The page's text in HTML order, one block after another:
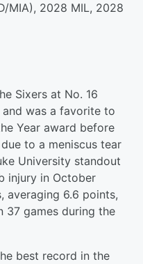
MIA), 2028 MIL, 2028
Sixers at No. 16
was a favorite to
Year award before
to a meniscus tear
University standout
injury in October
averaging 6.6 points,
37 games during the
best record in the